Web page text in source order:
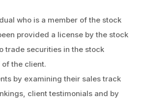
who is a member of the stock
provided a license by the stock
trade securities in the stock
the client.
by examining their sales track
client testimonials and by